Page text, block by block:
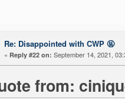
Re: Disappointed with CWP 🤬
« Reply #22 on: September 14, 2021,
from: